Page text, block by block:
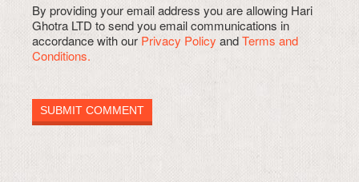
By providing your email address you are allowing Hari
Ghotra LTD to send you email communications in
accordance with our Privacy Policy andTerms and
Conditions.